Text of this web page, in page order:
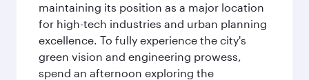
maintaining its position as a major location
for high-tech industries and urban planning
excellence. To fully experience the city's
green vision and engineering prowess,
spend an afternoon exploring the